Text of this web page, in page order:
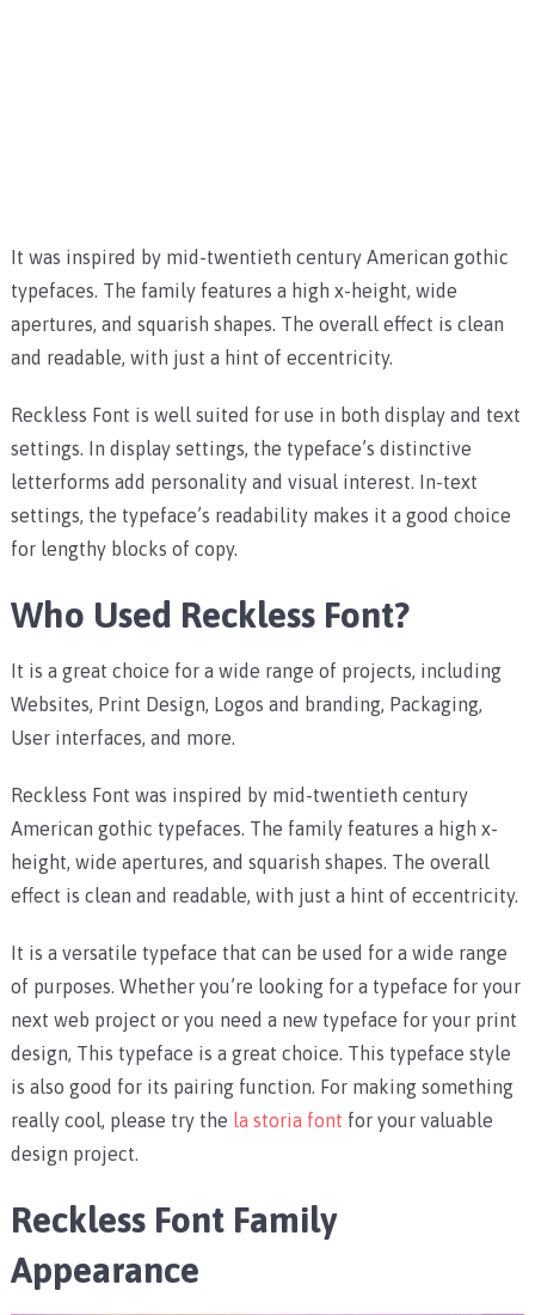
It was inspired by mid-twentieth century American gothic
typefaces. The family features a high x-height, wide
apertures, and squarish shapes. The overall effect is clean
and readable, with just a hint of eccentricity.
Reckless Font is well suited for use in both display and text
settings. In display settings, the typeface’s distinctive
letterforms add personality and visual interest. In-text
settings, the typeface’s readability makes it a good choice
for lengthy blocks of copy.
Who Used Reckless Font?
It is a great choice for a wide range of projects, including
Websites, Print Design, Logos and branding, Packaging,
User interfaces, and more.
Reckless Font was inspired by mid-twentieth century
American gothic typefaces. The family features a high x-
height, wide apertures, and squarish shapes. The overall
effect is clean and readable, with just a hint of eccentricity.
It is a versatile typeface that can be used for a wide range
of purposes. Whether you’re looking for a typeface for your
next web project or you need a new typeface for your print
design, This typeface is a great choice. This typeface style
is also good for its pairing function. For making something
really cool, please try the la storia font for your valuable
design project.
Reckless Font Family
Appearance